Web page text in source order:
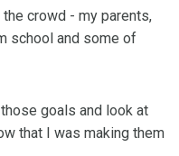
crowd - my parents,
school and some of
goals and look at
that I was making them